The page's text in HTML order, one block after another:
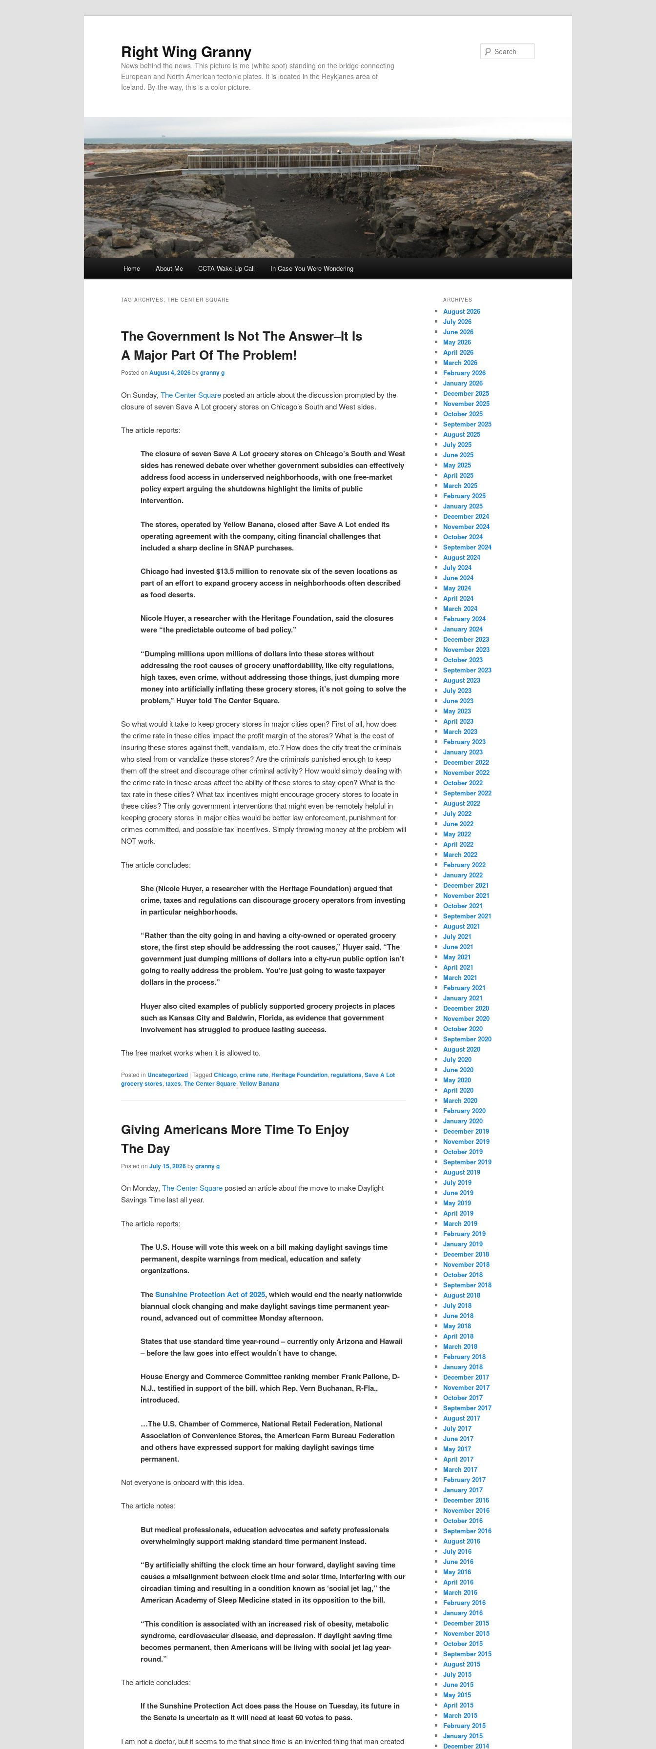
Right Wing Granny
News behind the news. This picture is me (white spot) standing on the bridge connecting
European and North American tectonic plates. It is located in the Reykjanes area of
Iceland. By-the-way, this is a color picture.
Home About Me CCTA Wake-Up Call In Case You Were Wondering
TAG ARCHIVES: THE CENTER SQUARE
The Government Is Not The Answer–It Is
A Major Part Of The Problem!
Posted on August 4, 2026bygranny g
On Sunday, The Center Squareposted an article about the discussion prompted by the
closure of seven Save A Lot grocery stores on Chicago’s South and West sides.
The article reports:
The closure of seven Save A Lot grocery stores on Chicago’s South and West
sides has renewed debate over whether government subsidies can effectively
address food access in underserved neighborhoods, with one free-market
policy expert arguing the shutdowns highlight the limits of public
intervention.
The stores, operated by Yellow Banana, closed after Save A Lot ended its
operating agreement with the company, citing financial challenges that
included a sharp decline in SNAP purchases.
Chicago had invested $13.5 million to renovate six of the seven locations as
part of an effort to expand grocery access in neighborhoods often described
as food deserts.
Nicole Huyer, a researcher with the Heritage Foundation, said the closures
were “the predictable outcome of bad policy.”
“Dumping millions upon millions of dollars into these stores without
addressing the root causes of grocery unaffordability, like city regulations,
high taxes, even crime, without addressing those things, just dumping more
money into artificially inflating these grocery stores, it’s not going to solve the
problem,” Huyer told The Center Square.
So what would it take to keep grocery stores in major cities open? First of all, how does
the crime rate in these cities impact the profit margin of the stores? What is the cost of
insuring these stores against theft, vandalism, etc.? How does the city treat the criminals
who steal from or vandalize these stores? Are the criminals punished enough to keep
them off the street and discourage other criminal activity? How would simply dealing with
the crime rate in these areas affect the ability of these stores to stay open? What is the
tax rate in these cities? What tax incentives might encourage grocery stores to locate in
these cities? The only government interventions that might even be remotely helpful in
keeping grocery stores in major cities would be better law enforcement, punishment for
crimes committed, and possible tax incentives. Simply throwing money at the problem will
NOT work.
The article concludes:
She (Nicole Huyer, a researcher with the Heritage Foundation) argued that
crime, taxes and regulations can discourage grocery operators from investing
in particular neighborhoods.
“Rather than the city going in and having a city-owned or operated grocery
store, the first step should be addressing the root causes,” Huyer said. “The
government just dumping millions of dollars into a city-run public option isn’t
going to really address the problem. You’re just going to waste taxpayer
dollars in the process.”
Huyer also cited examples of publicly supported grocery projects in places
such as Kansas City and Baldwin, Florida, as evidence that government
involvement has struggled to produce lasting success.
The free market works when it is allowed to.
Posted in Uncategorized | Tagged Chicago,crime rate,Heritage Foundation,regulations,Save A Lot
grocery stores,taxes,The Center Square,Yellow Banana
Giving Americans More Time To Enjoy
The Day
Posted on July 15, 2026bygranny g
On Monday, The Center Squareposted an article about the move to make Daylight
Savings Time last all year.
The article reports:
The U.S. House will vote this week on a bill making daylight savings time
permanent, despite warnings from medical, education and safety
organizations.
TheSunshine Protection Act of 2025, which would end the nearly nationwide
biannual clock changing and make daylight savings time permanent year-
round, advanced out of committee Monday afternoon.
States that use standard time year-round – currently only Arizona and Hawaii
– before the law goes into effect wouldn’t have to change.
House Energy and Commerce Committee ranking member Frank Pallone, D-
N.J., testified in support of the bill, which Rep. Vern Buchanan, R-Fla.,
introduced.
…The U.S. Chamber of Commerce, National Retail Federation, National
Association of Convenience Stores, the American Farm Bureau Federation
and others have expressed support for making daylight savings time
permanent.
Not everyone is onboard with this idea.
The article notes:
But medical professionals, education advocates and safety professionals
overwhelmingly support making standard time permanent instead.
“By artificially shifting the clock time an hour forward, daylight saving time
causes a misalignment between clock time and solar time, interfering with our
circadian timing and resulting in a condition known as ‘social jet lag,’’ the
American Academy of Sleep Medicine stated in its opposition to the bill.
“This condition is associated with an increased risk of obesity, metabolic
syndrome, cardiovascular disease, and depression. If daylight saving time
becomes permanent, then Americans will be living with social jet lag year-
round.”
The article concludes:
If the Sunshine Protection Act does pass the House on Tuesday, its future in
the Senate is uncertain as it will need at least 60 votes to pass.
I am not a doctor, but it seems to me that since time is an invented thing that man created
ARCHIVES
August 2026
July 2026
June 2026
May 2026
April 2026
March 2026
February 2026
January 2026
December 2025
November 2025
October 2025
September 2025
August 2025
July 2025
June 2025
May 2025
April 2025
March 2025
February 2025
January 2025
December 2024
November 2024
October 2024
September 2024
August 2024
July 2024
June 2024
May 2024
April 2024
March 2024
February 2024
January 2024
December 2023
November 2023
October 2023
September 2023
August 2023
July 2023
June 2023
May 2023
April 2023
March 2023
February 2023
January 2023
December 2022
November 2022
October 2022
September 2022
August 2022
July 2022
June 2022
May 2022
April 2022
March 2022
February 2022
January 2022
December 2021
November 2021
October 2021
September 2021
August 2021
July 2021
June 2021
May 2021
April 2021
March 2021
February 2021
January 2021
December 2020
November 2020
October 2020
September 2020
August 2020
July 2020
June 2020
May 2020
April 2020
March 2020
February 2020
January 2020
December 2019
November 2019
October 2019
September 2019
August 2019
July 2019
June 2019
May 2019
April 2019
March 2019
February 2019
January 2019
December 2018
November 2018
October 2018
September 2018
August 2018
July 2018
June 2018
May 2018
April 2018
March 2018
February 2018
January 2018
December 2017
November 2017
October 2017
September 2017
August 2017
July 2017
June 2017
May 2017
April 2017
March 2017
February 2017
January 2017
December 2016
November 2016
October 2016
September 2016
August 2016
July 2016
June 2016
May 2016
April 2016
March 2016
February 2016
January 2016
December 2015
November 2015
October 2015
September 2015
August 2015
July 2015
June 2015
May 2015
April 2015
March 2015
February 2015
January 2015
December 2014